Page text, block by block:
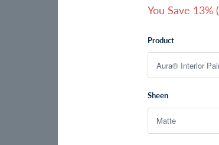
You Save 13% (
Product
Sheen